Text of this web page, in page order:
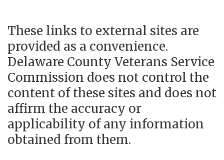
These links to external sites are
provided as a convenience.
Delaware County Veterans Service
Commission does not control the
content of these sites and does not
affirm the accuracy or
applicability of any information
obtained from them.